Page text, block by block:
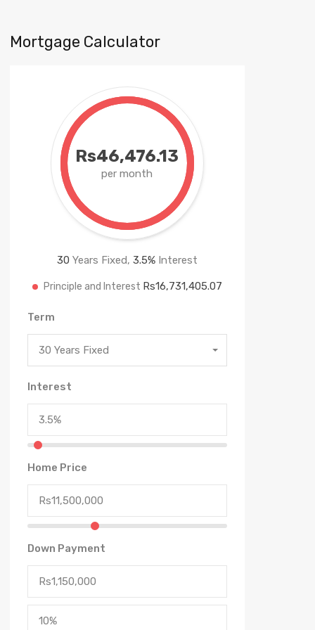
Mortgage Calculator
Rs46,476.13
per month
30 Years Fixed, 3.5%Interest
Principle and Interest Rs16,731,405.07
Term
30 Years Fixed
Interest
Home Price
Down Payment